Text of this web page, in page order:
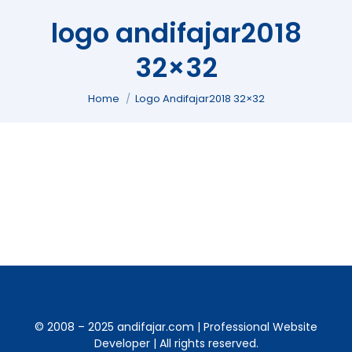
logo andifajar2018
32×32
You are here:
Home Logo Andifajar2018 32×32
© 2008 – 2025 andifajar.com | Professional Website
Developer | All rights reserved.